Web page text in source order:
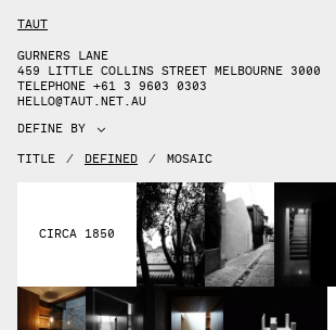
TAUT
GURNERS LANE
459 LITTLE COLLINS STREET MELBOURNE 3000
TELEPHONE +61 3 9603 0303
HELLO@TAUT.NET.AU
DEFINE BY
TITLE / DEFINED / MOSAIC
CIRCA 1850